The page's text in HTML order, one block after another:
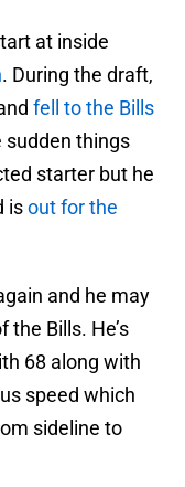
at inside
. During the draft,
fell to the Bills
sudden things
starter but he
isout for the
and he may
the Bills. He’s
68 along with
speed which
sideline to